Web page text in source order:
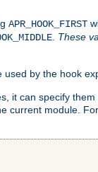
APR_HOOK_FIRST
These
used by the hook
it can specify
current module.